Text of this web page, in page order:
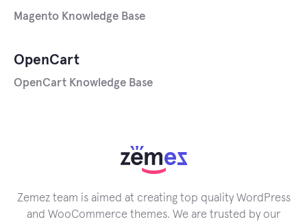
Magento Knowledge Base
OpenCart
OpenCart Knowledge Base
Zemez team is aimed at creating top quality WordPress
and WooCommerce themes. We are trusted by our